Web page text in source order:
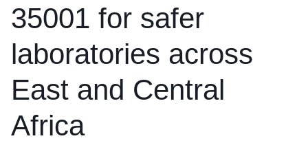
35001 for safer
laboratories across
East and Central
Africa